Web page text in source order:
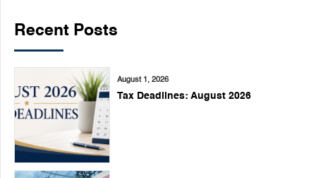
Recent Posts
August 1, 2026
Tax Deadlines: August 2026